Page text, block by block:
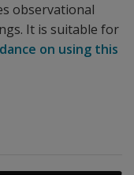
observational
It is suitable for
on using this